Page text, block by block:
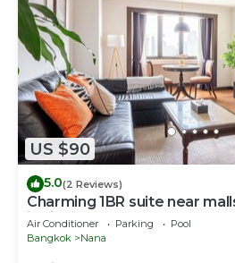
US $90
5.0(2 Reviews)
Charming 1BR suite near
in vibrant Bangkok
Air Conditioner Parking
Pool
Bangkok
Nana